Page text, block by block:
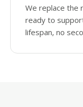
We replace the
ready to
lifespan, no